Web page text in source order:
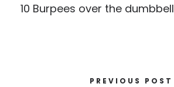
10 Burpees over the dumbbell
PREVIOUS POST